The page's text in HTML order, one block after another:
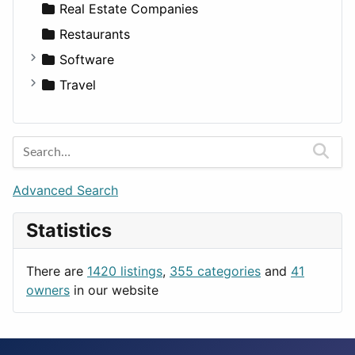
Sports & Recreation
Transportation
SUV
Wagon
Diet
Disorders and Conditions
Fitness
Medicine
Apartments
Factories
For Rent
Houses
Real Estate Companies
Restaurants
Software
Business Tools
Entertainment
Games
Lifestyle
News & Weather
Productivity
Travel
Barcelona
Berlin
Budapest
London
Paris
Rome
Advanced Search
Statistics
There are 1420 listings, 355 categories and 41
owners in our website